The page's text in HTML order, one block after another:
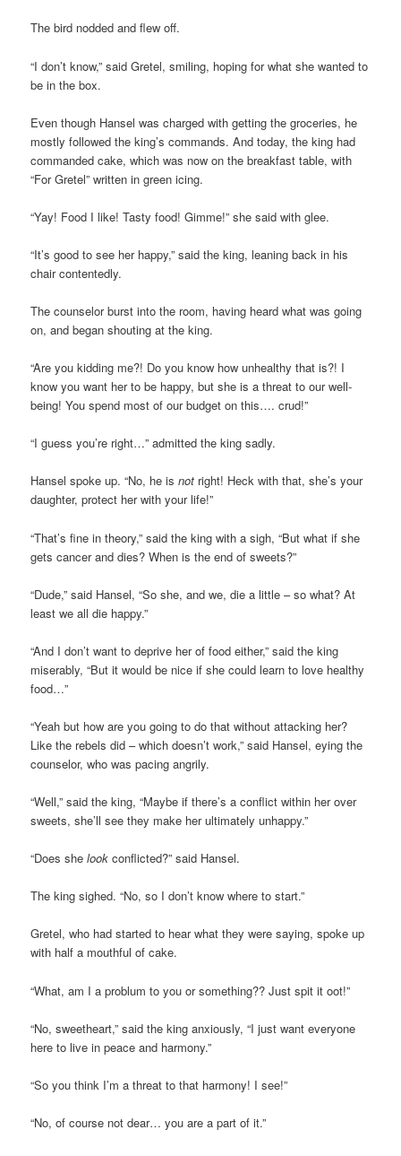
The bird nodded and flew off.
“I don’t know,” said Gretel, smiling, hoping for what she wanted to
be in the box.
Even though Hansel was charged with getting the groceries, he
mostly followed the king’s commands. And today, the king had
commanded cake, which was now on the breakfast table, with
“For Gretel” written in green icing.
“Yay! Food I like! Tasty food! Gimme!” she said with glee.
“It’s good to see her happy,” said the king, leaning back in his
chair contentedly.
The counselor burst into the room, having heard what was going
on, and began shouting at the king.
“Are you kidding me?! Do you know how unhealthy that is?! I
know you want her to be happy, but she is a threat to our well-
being! You spend most of our budget on this…. crud!”
“I guess you’re right…” admitted the king sadly.
Hansel spoke up. “No, he isnot right! Heck with that, she’s your
daughter, protect her with your life!”
“That’s fine in theory,” said the king with a sigh, “But what if she
gets cancer and dies? When is the end of sweets?”
“Dude,” said Hansel, “So she, and we, die a little – so what? At
least we all die happy.”
“And I don’t want to deprive her of food either,” said the king
miserably, “But it would be nice if she could learn to love healthy
food…”
“Yeah but how are you going to do that without attacking her?
Like the rebels did – which doesn’t work,” said Hansel, eying the
counselor, who was pacing angrily.
“Well,” said the king, “Maybe if there’s a conflict within her over
sweets, she’ll see they make her ultimately unhappy.”
“Does shelook conflicted?” said Hansel.
The king sighed. “No, so I don’t know where to start.”
Gretel, who had started to hear what they were saying, spoke up
with half a mouthful of cake.
“What, am I a problum to you or something?? Just spit it oot!”
“No, sweetheart,” said the king anxiously, “I just want everyone
here to live in peace and harmony.”
“So you think I’m a threat to that harmony! I see!”
“No, of course not dear… you are a part of it.”